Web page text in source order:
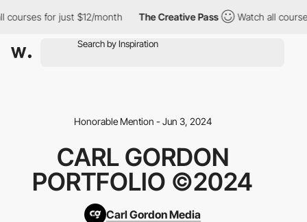
for just $12/month The Creative Pass Watch all courses
Honorable Mention - Jun 3, 2024
CARL GORDON
PORTFOLIO ©2024
Carl Gordon Media